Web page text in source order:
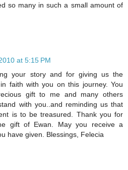
so many in such a small amount of
at 5:15 PM
your story and for giving us the
faith with you on this journey. You
gift to me and many others
with you..and reminding us that
is to be treasured. Thank you for
gift of Ewan. May you receive a
have given. Blessings, Felecia